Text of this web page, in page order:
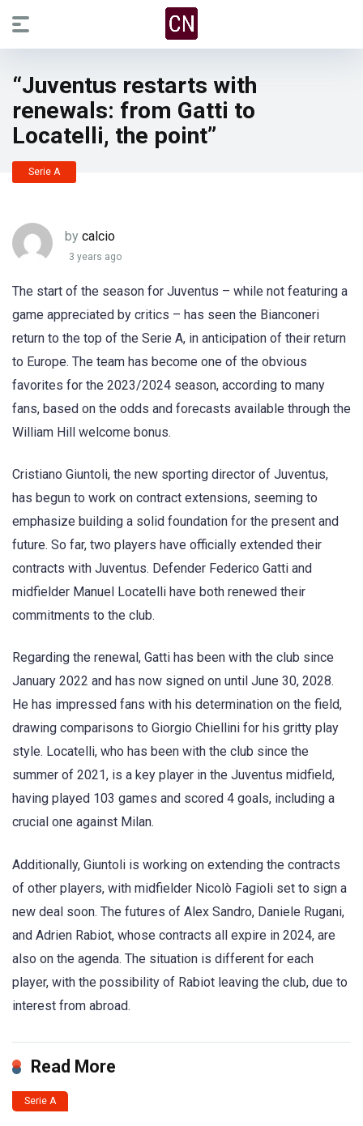
“Juventus restarts with
renewals: from Gatti to
Locatelli, the point”
Serie A
by calcio
3 years ago
The start of the season for Juventus – while not featuring a
game appreciated by critics – has seen the Bianconeri
return to the top of the Serie A, in anticipation of their return
to Europe. The team has become one of the obvious
favorites for the 2023/2024 season, according to many
fans, based on the odds and forecasts available through the
William Hill welcome bonus.
Cristiano Giuntoli, the new sporting director of Juventus,
has begun to work on contract extensions, seeming to
emphasize building a solid foundation for the present and
future. So far, two players have officially extended their
contracts with Juventus. Defender Federico Gatti and
midfielder Manuel Locatelli have both renewed their
commitments to the club.
Regarding the renewal, Gatti has been with the club since
January 2022 and has now signed on until June 30, 2028.
He has impressed fans with his determination on the field,
drawing comparisons to Giorgio Chiellini for his gritty play
style. Locatelli, who has been with the club since the
summer of 2021, is a key player in the Juventus midfield,
having played 103 games and scored 4 goals, including a
crucial one against Milan.
Additionally, Giuntoli is working on extending the contracts
of other players, with midfielder Nicolò Fagioli set to sign a
new deal soon. The futures of Alex Sandro, Daniele Rugani,
and Adrien Rabiot, whose contracts all expire in 2024, are
also on the agenda. The situation is different for each
player, with the possibility of Rabiot leaving the club, due to
interest from abroad.
Read More
Serie A